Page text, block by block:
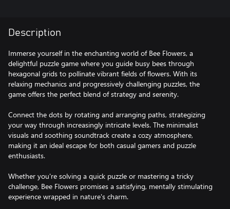
Description
Immerse yourself in the enchanting world of Bee Flowers, a
delightful puzzle game where you guide busy bees through
hexagonal grids to pollinate vibrant fields of flowers. With its
relaxing mechanics and progressively challenging puzzles, the
game offers the perfect blend of strategy and serenity.
Connect the dots by rotating and arranging paths, strategizing
your way through increasingly intricate levels. The minimalist
visuals and soothing soundtrack create a cozy atmosphere,
making it an ideal escape for both casual gamers and puzzle
enthusiasts.
Whether you're solving a quick puzzle or mastering a tricky
challenge, Bee Flowers promises a satisfying, mentally stimulating
experience wrapped in nature's charm.